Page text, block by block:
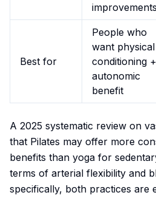
improvements
Best for
People who
want physical
conditioning +
autonomic
benefit
A 2025 systematic review on
that Pilates may offer more
benefits than yoga for
terms of arterial flexibility and
specifically, both practices are